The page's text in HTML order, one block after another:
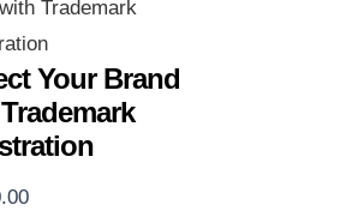
Trademark
Your Brand